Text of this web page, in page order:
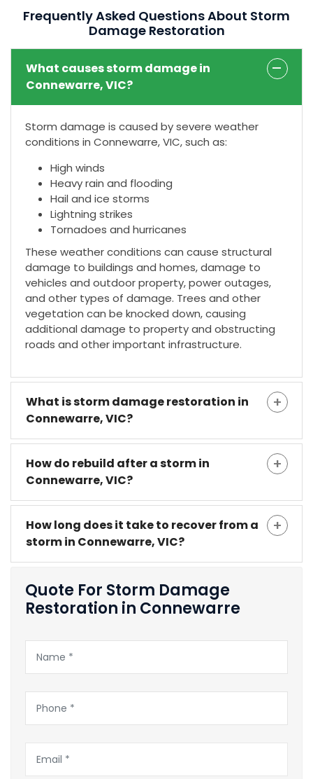
Frequently Asked Questions About Storm
Damage Restoration
What causes storm damage in
Connewarre, VIC?
Storm damage is caused by severe weather
conditions in Connewarre, VIC, such as:
High winds
Heavy rain and flooding
Hail and ice storms
Lightning strikes
Tornadoes and hurricanes
These weather conditions can cause structural
damage to buildings and homes, damage to
vehicles and outdoor property, power outages,
and other types of damage. Trees and other
vegetation can be knocked down, causing
additional damage to property and obstructing
roads and other important infrastructure.
What is storm damage restoration in
Connewarre, VIC?
How do rebuild after a storm in
Connewarre, VIC?
How long does it take to recover from a
storm in Connewarre, VIC?
Quote For Storm Damage
Restoration in Connewarre